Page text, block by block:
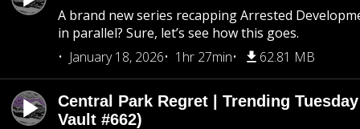
A brand new series recapping Arrested
in parallel? Sure, let’s see how this goes.
January 18, 2026
1hr 27min 62.81 MB
Central Park Regret | Trending
Vault #662)